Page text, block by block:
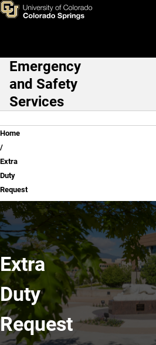
Skip to main content
Extra Duty Request
Main Navigation
Emergency
and Safety
Services
Breadcrumb
Home
Extra
Duty
Request
Extra
Duty
Request